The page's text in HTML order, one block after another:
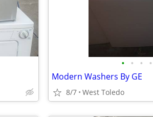
• • • •
Modern Washers By GE
8/7 West Toledo